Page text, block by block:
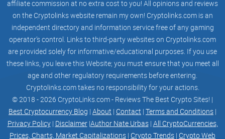
transparent financial services. By using
blockchain technology, the Trillioner project can
offer users a
platform that is secure, tamper-proof, and
transparent, making it an attractive alternative to
traditional financial systems.
Another way in which the Trillioner project can
solve the problem of the gap between traditional
finance and the crypto world is by providing a
user-friendly platform that is accessible
to users around the world. The Trillioner project
will offer a user-friendly interface that is
designed to be intuitive and easy to use, making
it accessible to users of all levels of technical
expertise
affiliate commission at no extra cost to you! All opinions and reviews
on the Cryptolinks website remain my own! Cryptolinks.com is an
independent directory and information service free of any gaming
operator’s control. Links to third-party websites on Cryptolinks.com
are provided solely for informative/educational purposes. If you use
these links, you leave this Website; you must ensure that you meet all
age and other regulatory requirements before entering.
Cryptolinks.com takes no responsibility for your actions.
© 2018 - 2026 CryptoLinks.com - Reviews The Best Crypto Sites! |
Best Cryptocurrency Blog | About | Contact | Terms and Conditions |
Privacy Policy| Disclaimer|Author Nate Urbas| All CryptoCurrencies,
Prices, Charts, Market Capitalizations | Crypto Trends | Crypto Web